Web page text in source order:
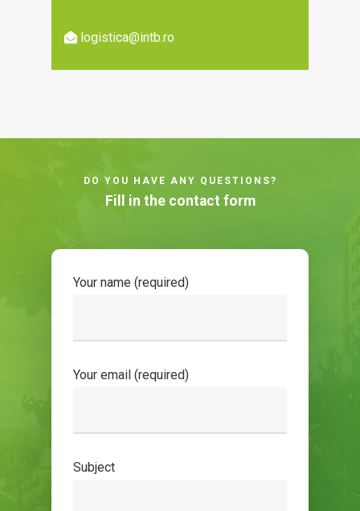
logistica@intb.ro
DO YOU HAVE ANY QUESTIONS?
Fill in the contact form
Your name (required)
Your email (required)
Subject